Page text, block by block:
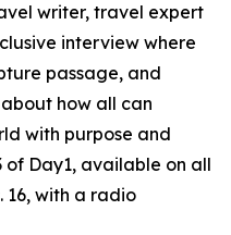
writer, travel expert
interview where
passage, and
how all can
with purpose and
of Day1, available on all
16, with a radio